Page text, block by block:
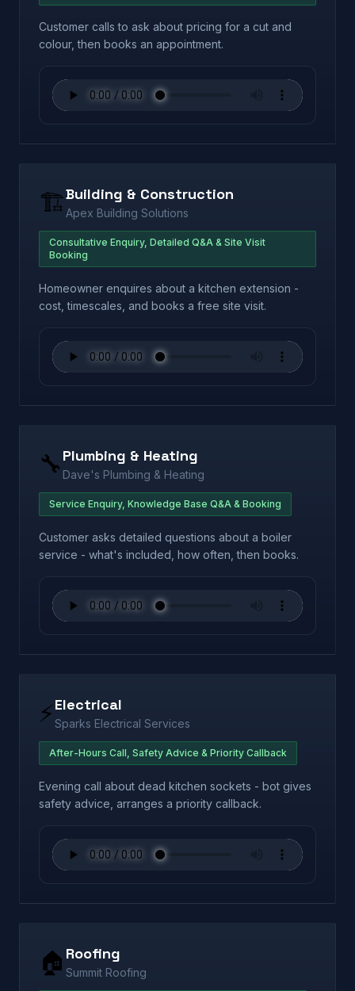
Customer calls to ask about pricing for a cut and
colour, then books an appointment.
🏗️Building & Construction
Apex Building Solutions
Consultative Enquiry, Detailed Q&A & Site Visit
Booking
Homeowner enquires about a kitchen extension -
cost, timescales, and books a free site visit.
🔧 Plumbing & Heating
Dave's Plumbing & Heating
Service Enquiry, Knowledge Base Q&A & Booking
Customer asks detailed questions about a boiler
service - what's included, how often, then books.
⚡Electrical
Sparks Electrical Services
After-Hours Call, Safety Advice & Priority Callback
Evening call about dead kitchen sockets - bot gives
safety advice, arranges a priority callback.
🏠 Roofing
Summit Roofing